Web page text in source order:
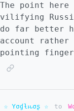
The point
vilifying
do far better
account
pointing
☆ Yσɠƚԋσʂ ☆ to